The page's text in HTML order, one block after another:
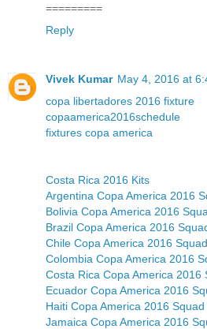
=========
Reply
Vivek Kumar May 4, 2016 at
copa libertadores 2016 fixture
copaamerica2016schedule
fixtures copa america
Costa Rica 2016 Kits
Argentina Copa America 2016
Bolivia Copa America 2016
Brazil Copa America 2016
Chile Copa America 2016 Squad
Colombia Copa America 2016
Costa Rica Copa America 2016
Ecuador Copa America 2016
Haiti Copa America 2016 Squad
Jamaica Copa America 2016